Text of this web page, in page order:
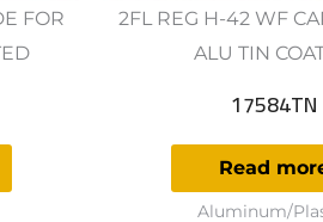
FOR
2FL REG H-42 WF
ALU TIN
17584TN
Read
Aluminum/